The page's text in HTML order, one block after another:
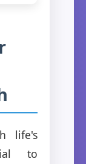
life's
to